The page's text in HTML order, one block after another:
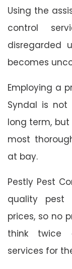
Using the
control
disregarded
becomes
Employing a
Syndal is
long term,
most
at bay.
Pestly Pest
quality pest
prices, so no
think twice
services for